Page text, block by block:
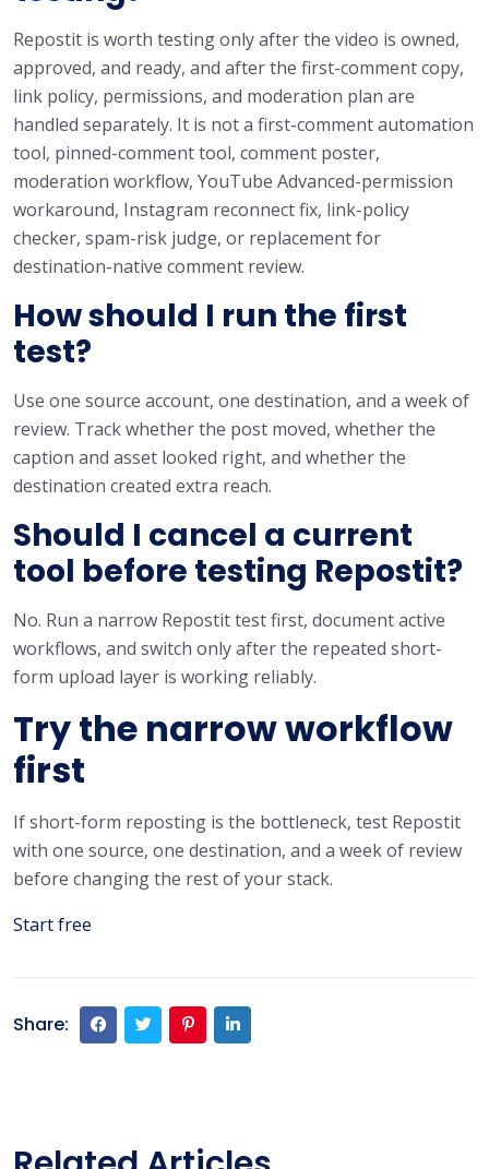
Repostit is worth testing only after the video is owned,
approved, and ready, and after the first-comment copy,
link policy, permissions, and moderation plan are
handled separately. It is not a first-comment automation
tool, pinned-comment tool, comment poster,
moderation workflow, YouTube Advanced-permission
workaround, Instagram reconnect fix, link-policy
checker, spam-risk judge, or replacement for
destination-native comment review.
How should I run the first
test?
Use one source account, one destination, and a week of
review. Track whether the post moved, whether the
caption and asset looked right, and whether the
destination created extra reach.
Should I cancel a current
tool before testing Repostit?
No. Run a narrow Repostit test first, document active
workflows, and switch only after the repeated short-
form upload layer is working reliably.
Try the narrow workflow
first
If short-form reposting is the bottleneck, test Repostit
with one source, one destination, and a week of review
before changing the rest of your stack.
Start free
Share: